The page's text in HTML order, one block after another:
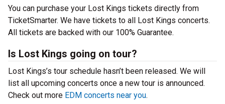
You can purchase your Lost Kings tickets directly from
TicketSmarter. We have tickets to all Lost Kings concerts.
All tickets are backed with our 100% Guarantee.
Is Lost Kings going on tour?
Lost Kings’s tour schedule hasn’t been released. We will
list all upcoming concerts once a new tour is announced.
Check out more EDM concerts near you.